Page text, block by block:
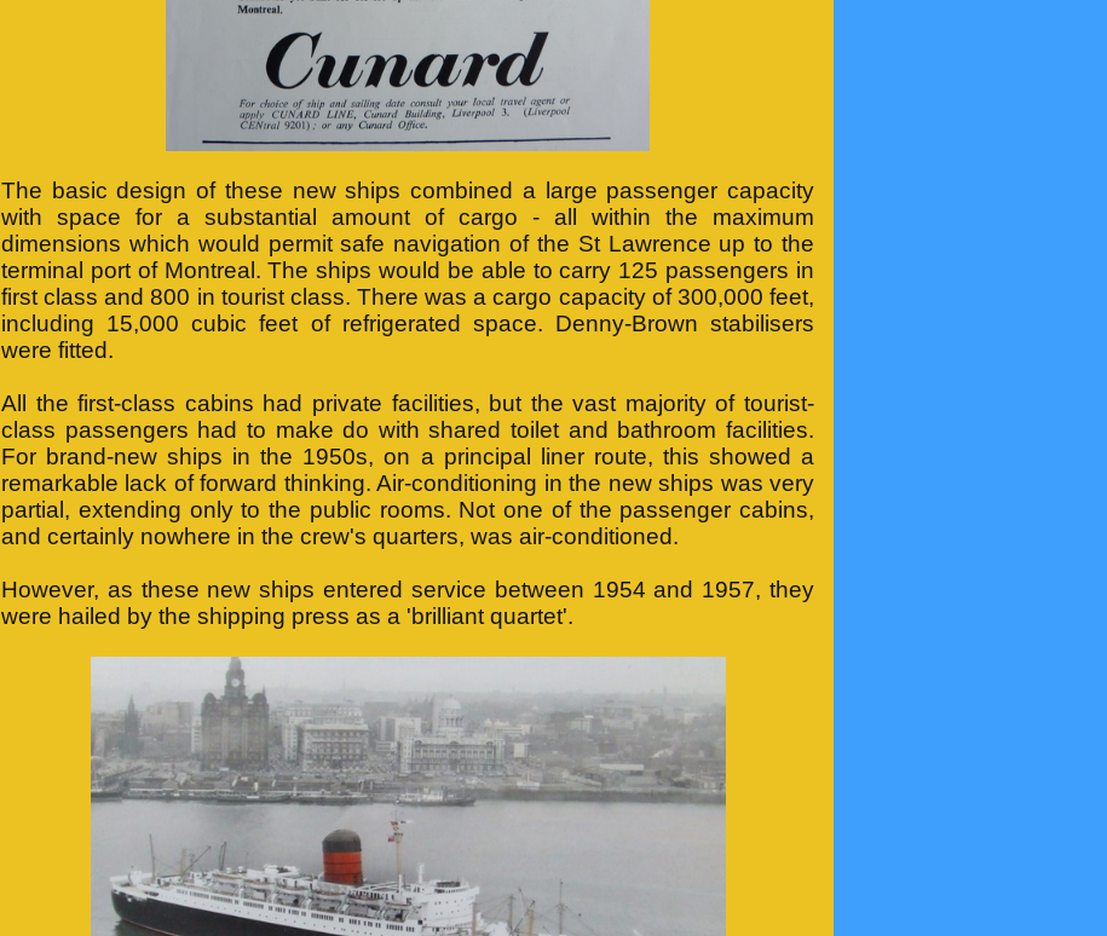
The basic design of these new ships combined a large passenger capacity
with space for a substantial amount of cargo - all within the maximum
dimensions which would permit safe navigation of the St Lawrence up to the
terminal port of Montreal. The ships would be able to carry 125 passengers in
first class and 800 in tourist class. There was a cargo capacity of 300,000 feet,
including 15,000 cubic feet of refrigerated space. Denny-Brown stabilisers
were fitted.
All the first-class cabins had private facilities, but the vast majority of tourist-
class passengers had to make do with shared toilet and bathroom facilities.
For brand-new ships in the 1950s, on a principal liner route, this showed a
remarkable lack of forward thinking. Air-conditioning in the new ships was very
partial, extending only to the public rooms. Not one of the passenger cabins,
and certainly nowhere in the crew's quarters, was air-conditioned.
However, as these new ships entered service between 1954 and 1957, they
were hailed by the shipping press as a 'brilliant quartet'.